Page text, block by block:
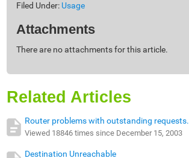
Filed Under: Usage
Attachments
There are no attachments for this article.
Related Articles
Router problems with outstanding requests.
Viewed 18846 times since December 15, 2003
Destination Unreachable